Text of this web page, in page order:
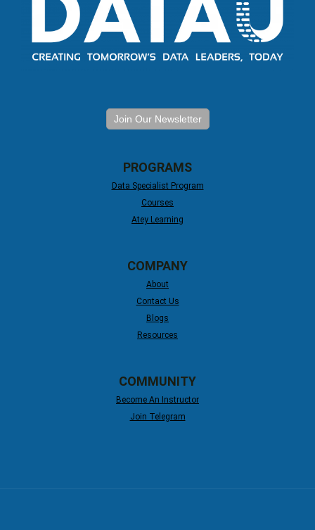
Join Our Newsletter
PROGRAMS
Data Specialist Program
Courses
Atey Learning
COMPANY
About
Contact Us
Blogs
Resources
COMMUNITY
Become An Instructor
Join Telegram